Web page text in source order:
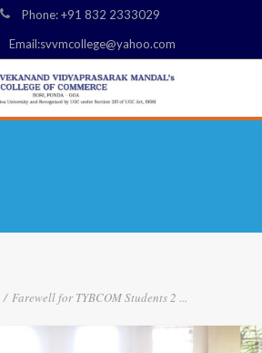
Phone: +91 832 2333029
Email:svvmcollege@yahoo.com
/ Farewell for TYBCOM Students 2 ...